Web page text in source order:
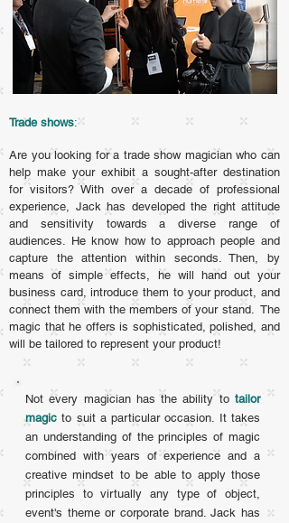
Trade shows:
Are you looking for a trade show magician who can
help make your exhibit a sought-after destination
for visitors? With over a decade of professional
experience, Jack has developed the right attitude
and sensitivity towards a diverse range of
audiences. He know how to approach people and
capture the attention within seconds. Then, by
means of simple effects, he will hand out your
business card, introduce them to your product, and
connect them with the members of your stand. The
magic that he offers is sophisticated, polished, and
will be tailored to represent your product!
Not every magician has the ability to tailor
magic to suit a particular occasion. It takes
an understanding of the principles of magic
combined with years of experience and a
creative mindset to be able to apply those
principles to virtually any type of object,
event's theme or corporate brand. Jack has